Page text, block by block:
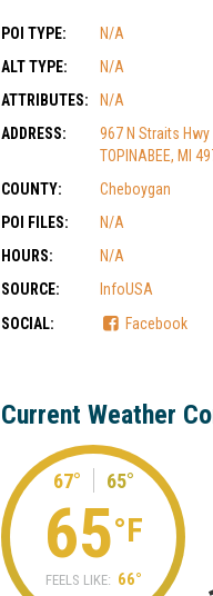
POI TYPE:
N/A
ALT TYPE:
N/A
ATTRIBUTES:
N/A
ADDRESS:
967 N Straits Hwy
TOPINABEE, MI
COUNTY:
Cheboygan
POI FILES:
N/A
HOURS:
N/A
SOURCE:
InfoUSA
SOCIAL:
Facebook
Current Weather
67° 65°
65°F
FEELS LIKE: 66°